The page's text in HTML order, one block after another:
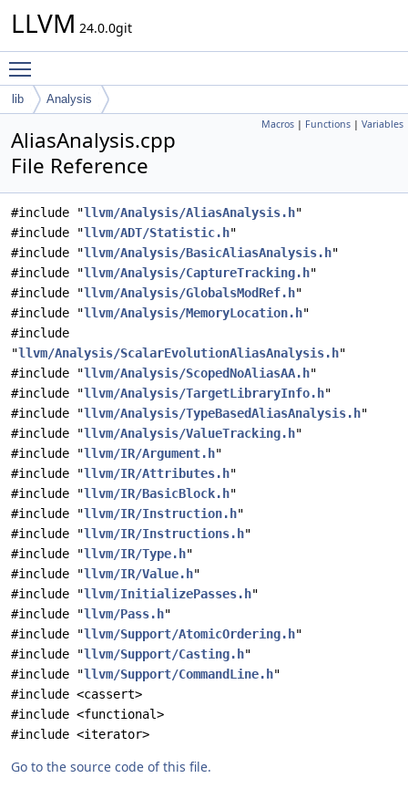
LLVM 24.0.0git
lib Analysis
Macros | Functions | Variables
AliasAnalysis.cpp
File Reference
#include "llvm/Analysis/AliasAnalysis.h"
#include "llvm/ADT/Statistic.h"
#include "llvm/Analysis/BasicAliasAnalysis.h"
#include "llvm/Analysis/CaptureTracking.h"
#include "llvm/Analysis/GlobalsModRef.h"
#include "llvm/Analysis/MemoryLocation.h"
#include
"llvm/Analysis/ScalarEvolutionAliasAnalysis.h"
#include "llvm/Analysis/ScopedNoAliasAA.h"
#include "llvm/Analysis/TargetLibraryInfo.h"
#include "llvm/Analysis/TypeBasedAliasAnalysis.h"
#include "llvm/Analysis/ValueTracking.h"
#include "llvm/IR/Argument.h"
#include "llvm/IR/Attributes.h"
#include "llvm/IR/BasicBlock.h"
#include "llvm/IR/Instruction.h"
#include "llvm/IR/Instructions.h"
#include "llvm/IR/Type.h"
#include "llvm/IR/Value.h"
#include "llvm/InitializePasses.h"
#include "llvm/Pass.h"
#include "llvm/Support/AtomicOrdering.h"
#include "llvm/Support/Casting.h"
#include "llvm/Support/CommandLine.h"
#include <cassert>
#include <functional>
#include <iterator>
Go to the source code of this file.